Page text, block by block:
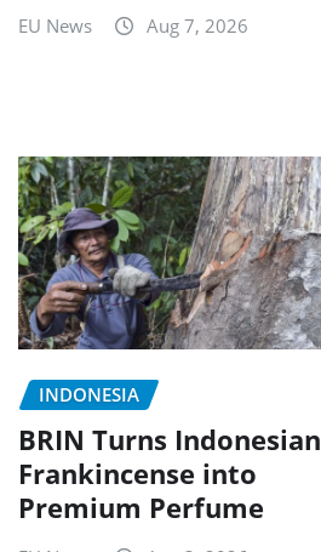
EU News Aug 7, 2026
INDONESIA
BRIN Turns Indonesian
Frankincense into
Premium Perfume